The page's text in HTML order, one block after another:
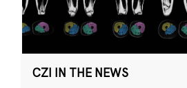
CZI IN THE NEWS